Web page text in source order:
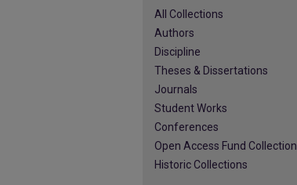
All Collections
Authors
Discipline
Theses & Dissertations
Journals
Student Works
Conferences
Open Access Fund Collection
Historic Collections